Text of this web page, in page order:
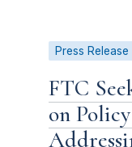
Press Release
FTC
on